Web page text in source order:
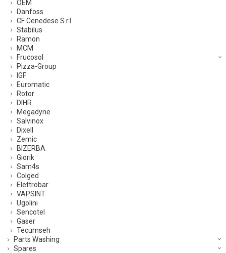
OEM
Danfoss
CF Cenedese S.r.l.
Stabilus
Ramon
MCM
Frucosol
Pizza-Group
IGF
Euromatic
Rotor
DIHR
Megadyne
Salvinox
Dixell
Zemic
BIZERBA
Giorik
Sam4s
Colged
Elettrobar
VAPSINT
Ugolini
Sencotel
Gaser
Tecumseh
Parts Washing
Spares